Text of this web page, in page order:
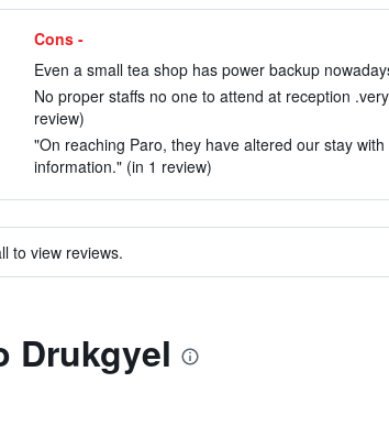
Cons -
Even a small tea shop has power backup
No proper staffs no one to attend at reception
review)
"On reaching Paro, they have altered our stay
information." (in 1 review)
to view reviews.
Drukgyel